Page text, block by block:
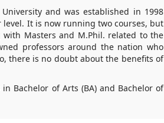
and was established in 1998
level. It is now running two courses, but
Masters and M.Phil. related to the
professors around the nation who
there is no doubt about the benefits of
Bachelor of Arts (BA) and Bachelor of